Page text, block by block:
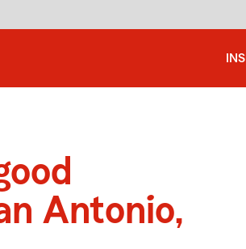
Antonio,